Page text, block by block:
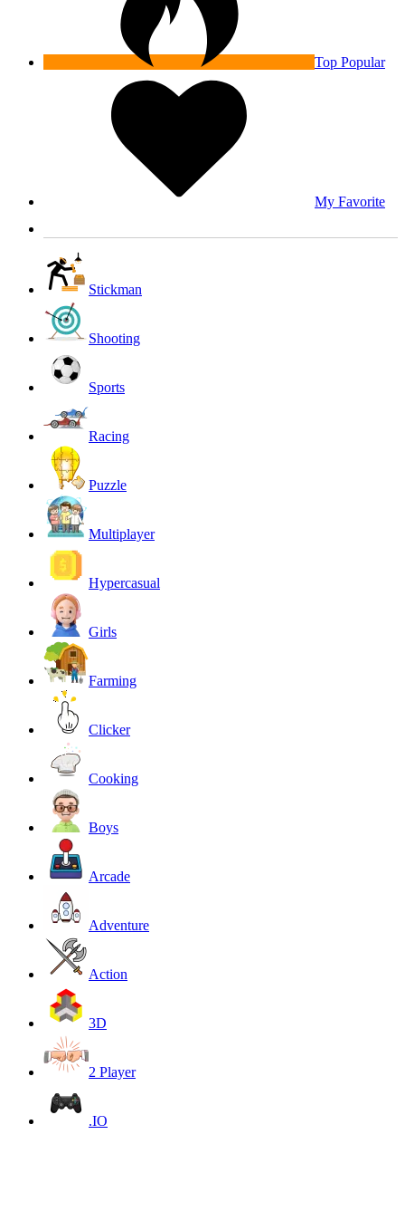
Top Popular
My Favorite
Stickman
Shooting
Sports
Racing
Puzzle
Multiplayer
Hypercasual
Girls
Farming
Clicker
Cooking
Boys
Arcade
Adventure
Action
3D
2 Player
.IO